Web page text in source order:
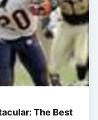
The Best